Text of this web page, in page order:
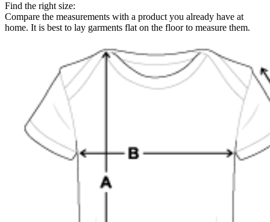
Find the right size:
Compare the measurements with a product you already have at
home. It is best to lay garments flat on the floor to measure them.